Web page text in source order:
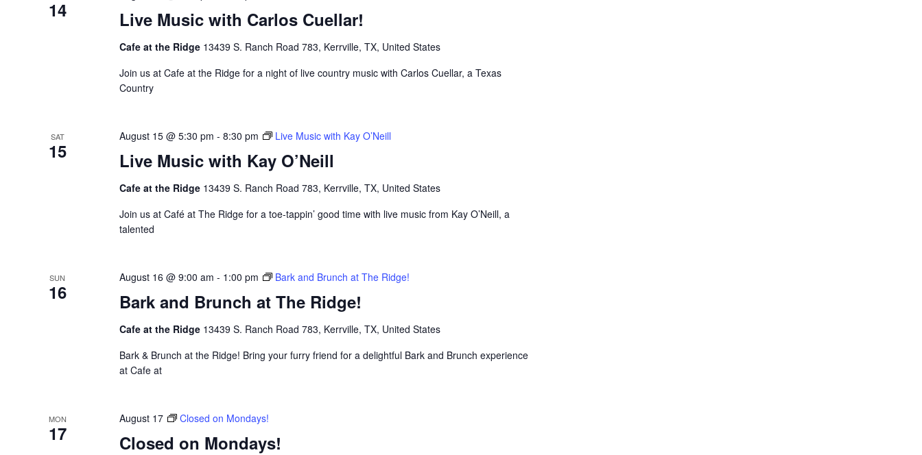
14 Live Music with Carlos Cuellar!
Cafe at the Ridge 13439 S. Ranch Road 783, Kerrville, TX, United States
Join us at Cafe at the Ridge for a night of live country music with Carlos Cuellar, a Texas
Country
SAT
15 Live Music with Kay O’Neill
August 15 @ 5:30 pm - 8:30 pm Live Music with Kay O’Neill
Cafe at the Ridge 13439 S. Ranch Road 783, Kerrville, TX, United States
Join us at Café at The Ridge for a toe-tappin’ good time with live music from Kay O’Neill, a
talented
SUN
16 Bark and Brunch at The Ridge!
August 16 @ 9:00 am - 1:00 pm Bark and Brunch at The Ridge!
Cafe at the Ridge 13439 S. Ranch Road 783, Kerrville, TX, United States
Bark & Brunch at the Ridge! Bring your furry friend for a delightful Bark and Brunch experience
at Cafe at
MON
17 Closed on Mondays!
August 17 Closed on Mondays!